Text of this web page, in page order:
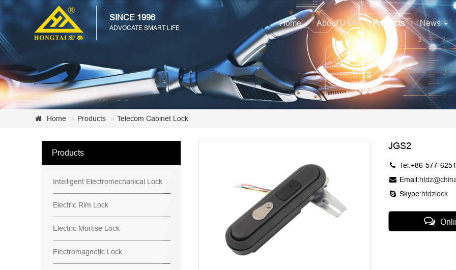
SINCE 1996
ADVOCATE SMART LIFE
Home About Us Products News
Home Products Telecom Cabinet Lock
Products
Intelligent Electromechanical Lock
Electric Rim Lock
Electric Mortise Lock
Electromagnetic Lock
JGS2
Tel:+86-577-
Email:
Skype:htdzlock